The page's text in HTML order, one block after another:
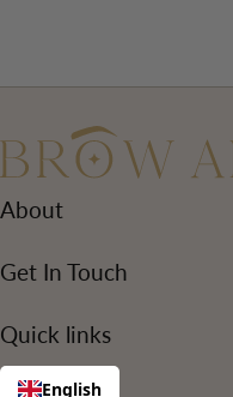
About
Get In Touch
Quick links
English